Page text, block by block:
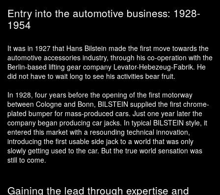
Entry into the automotive business: 1928-
1954
It was in 1927 that Hans Bilstein made the first move towards the
automotive accessories industry, through his co-operation with the
Berlin-based lifting gear company Levator-Hebezeug-Fabrik. He
did not have to wait long to see his activities bear fruit.
In 1928, four years before the opening of the first motorway
between Cologne and Bonn, BILSTEIN supplied the first chrome-
plated bumper for mass-produced cars. Just one year later the
company began producing car jacks. In typical BILSTEIN style, it
entered this market with a resounding technical innovation,
introducing the first usable side jack to a world that was only
slowly getting used to the car. But the true world sensation was
still to come.
Gaining the lead through expertise and